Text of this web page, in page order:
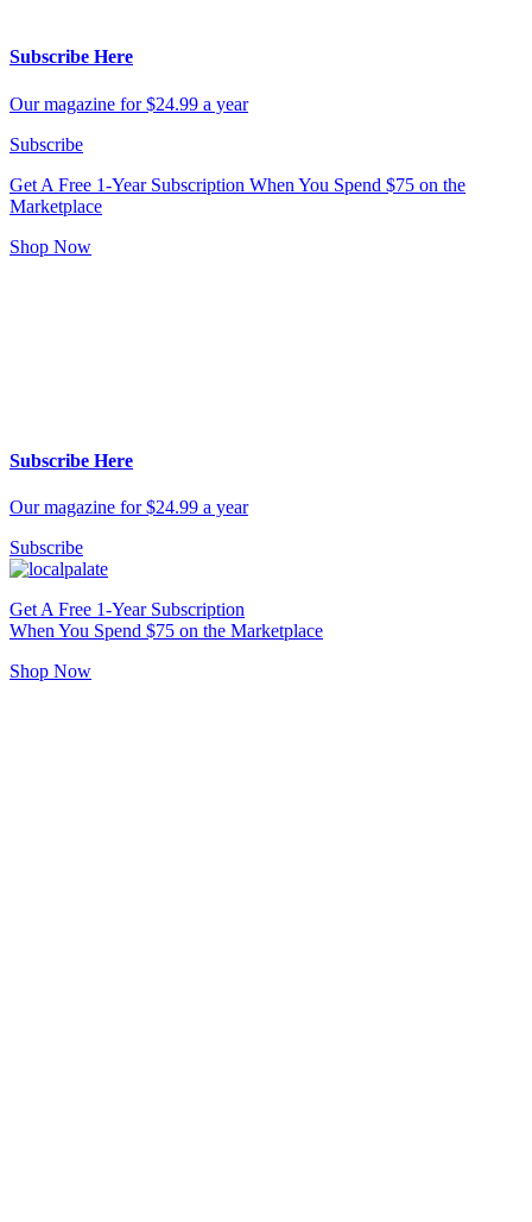
Subscribe Here
Our magazine for $24.99 a year
Subscribe
Get A Free 1-Year Subscription When You Spend $75 on the
Marketplace
Shop Now
Subscribe Here
Our magazine for $24.99 a year
Subscribe
Get A Free 1-Year Subscription
When You Spend $75 on the Marketplace
Shop Now